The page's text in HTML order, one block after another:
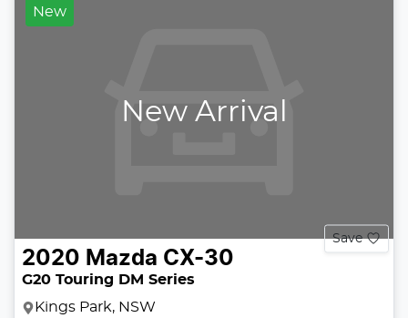
New
New Arrival
Save
2020 Mazda CX-30
G20 Touring DM Series
Kings Park, NSW